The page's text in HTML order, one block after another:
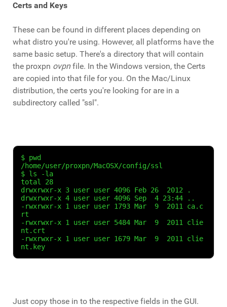
Certs and Keys
These can be found in different places depending on
what distro you're using. However, all platforms have the
same basic setup. There's a directory that will contain
the proxpn ovpnfile. In the Windows version, the Certs
are copied into that file for you. On the Mac/Linux
distribution, the certs you're looking for are in a
subdirectory called "ssl".
$ pwd
/home/user/proxpn/MacOSX/config/ssl
$ ls -la
total 28
drwxrwxr-x 3 user user 4096 Feb 26  2012 .
drwxrwxr-x 4 user user 4096 Sep  4 23:44 ..
-rwxrwxr-x 1 user user 1793 Mar  9  2011 ca.c
rt
-rwxrwxr-x 1 user user 5484 Mar  9  2011 clie
nt.crt
-rwxrwxr-x 1 user user 1679 Mar  9  2011 clie
nt.key
Just copy those in to the respective fields in the GUI.